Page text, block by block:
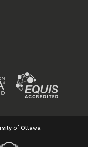
of Ottawa